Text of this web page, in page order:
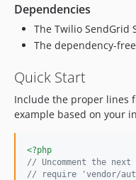
2.1.0
2.0.4
2.0.3
2.0.2
1.1.7
1.1.6
Dependencies
The Twilio SendGrid
The dependency-free
Quick Start
Include the proper lines
example based on your
<?php
// Uncomment the
// require 'vendor/